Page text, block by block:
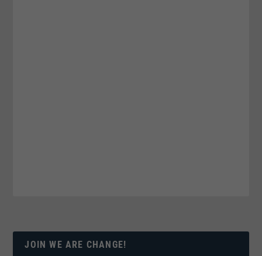
JOIN WE ARE CHANGE!